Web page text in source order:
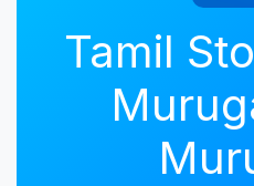
Tamil